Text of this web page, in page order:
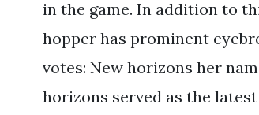
in the game. In addition to
hopper has prominent
votes: New horizons her
horizons served as the